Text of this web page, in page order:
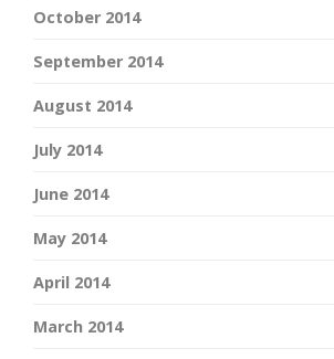
October 2014
September 2014
August 2014
July 2014
June 2014
May 2014
April 2014
March 2014